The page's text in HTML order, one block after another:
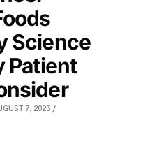
Science
Patient
7, 2023